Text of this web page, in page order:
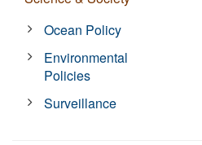
Ocean Policy
Environmental
Policies
Surveillance